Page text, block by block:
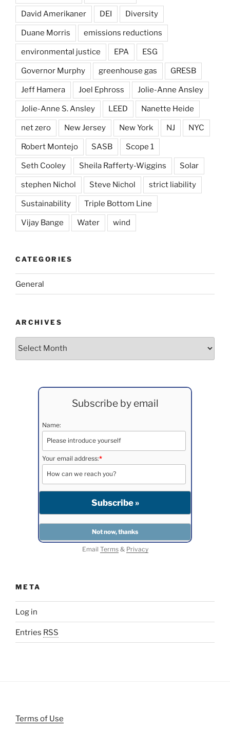
David Amerikaner DEI Diversity
Duane Morris emissions reductions
environmental justice EPA ESG
Governor Murphy greenhouse gas GRESB
Jeff Hamera Joel Ephross Jolie-Anne Ansley
Jolie-Anne S. Ansley LEED Nanette Heide
net zero New Jersey New York NJ NYC
Robert Montejo SASB Scope 1
Seth Cooley Sheila Rafferty-Wiggins Solar
stephen Nichol Steve Nichol strict liability
Sustainability Triple Bottom Line
Vijay Bange Water wind
CATEGORIES
General
ARCHIVES
Archives
Subscribe by email
Name:
Your email address:*
Email Terms& Privacy
META
Log in
Entries RSS
Terms of Use